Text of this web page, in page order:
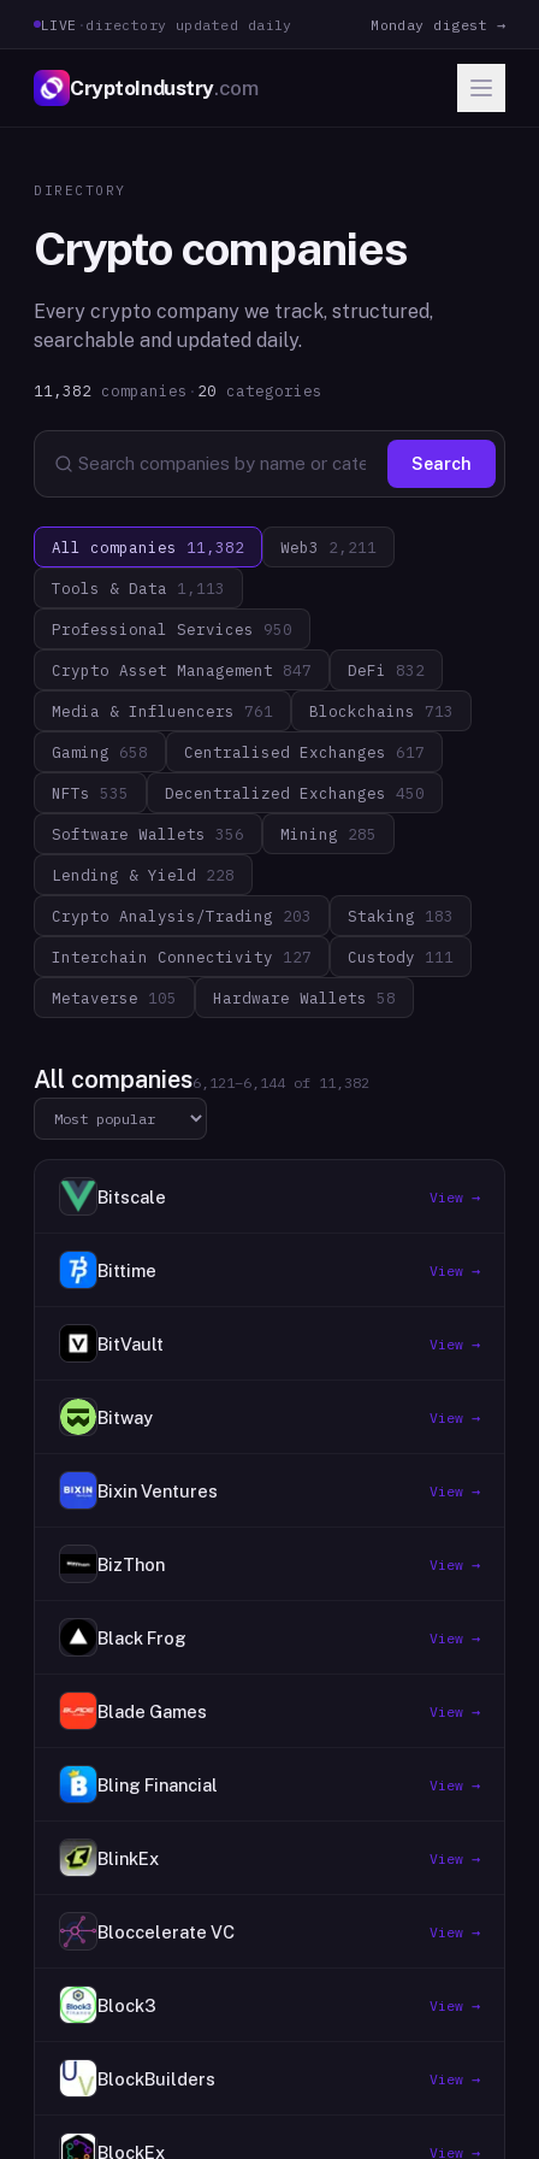
LIVE · directory updated daily Monday digest →
CryptoIndustry.com
DIRECTORY
Crypto companies
Every crypto company we track, structured,
searchable and updated daily.
11,382 companies · 20 categories
Search
All companies 11,382 Web3 2,211
Tools & Data 1,113
Professional Services 950
Crypto Asset Management 847 DeFi 832
Media & Influencers 761 Blockchains 713
Gaming 658 Centralised Exchanges 617
NFTs 535 Decentralized Exchanges 450
Software Wallets 356 Mining 285
Lending & Yield 228
Crypto Analysis/Trading 203 Staking 183
Interchain Connectivity 127 Custody 111
Metaverse 105 Hardware Wallets 58
All companies6,121–6,144 of 11,382
Bitscale View →
Bittime View →
BitVault View →
Bitway View →
Bixin Ventures View →
BizThon View →
Black Frog View →
Blade Games View →
Bling Financial View →
BlinkEx View →
Bloccelerate VC View →
Block3 View →
BlockBuilders View →
BlockEx View →